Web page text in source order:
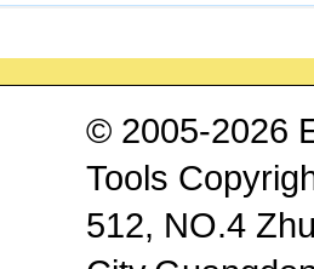
© 2005-2026
Tools
512, NO.4